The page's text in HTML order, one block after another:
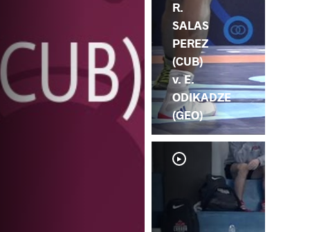
R.
SALAS
PEREZ
(CUB)
v. E.
ODIKADZE
(GEO)